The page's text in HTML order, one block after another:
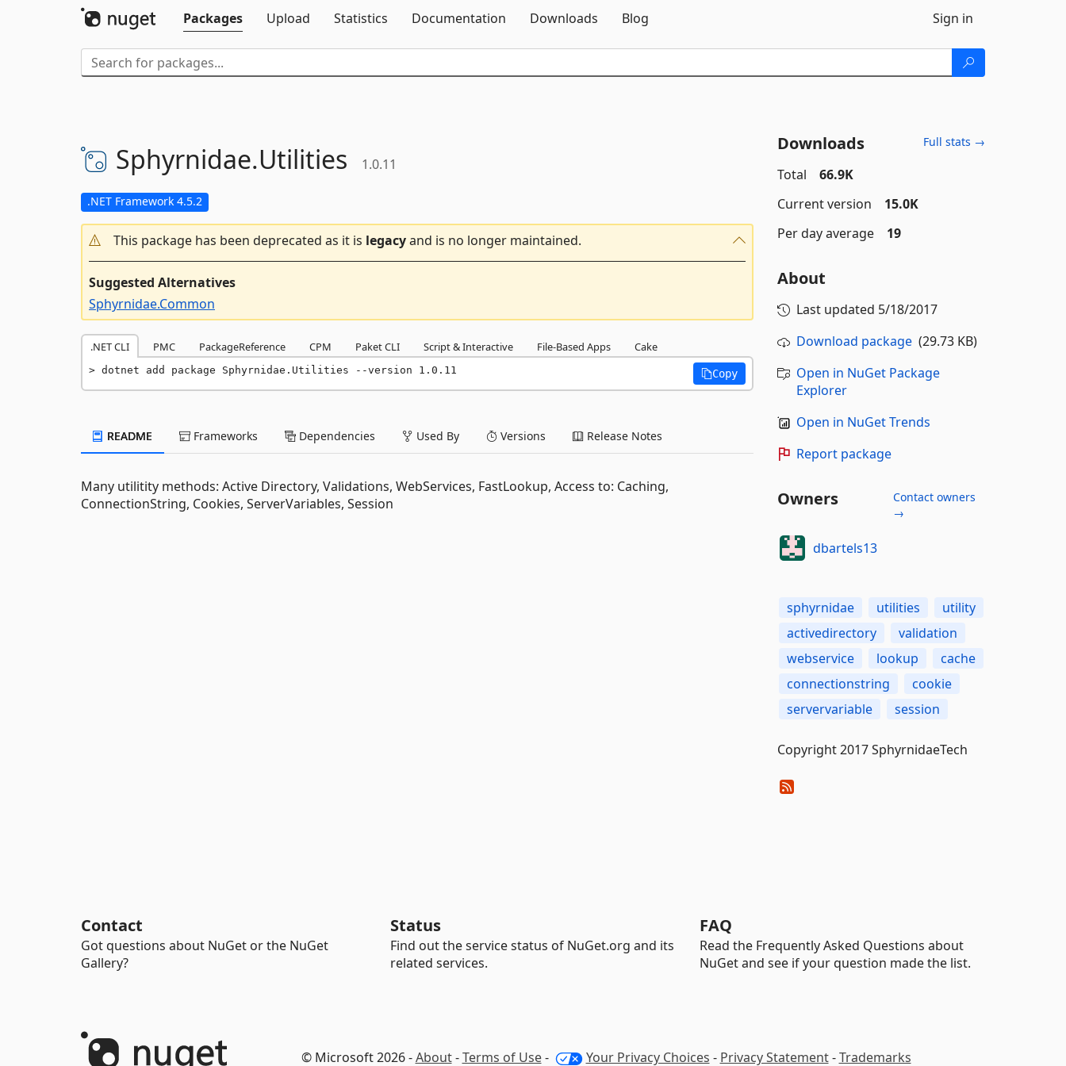
Packages
Upload Statistics Documentation Downloads Blog Sign in
Sphyrnidae.Utilities 1.0.11
.NET Framework 4.5.2
This package has been deprecated as it is legacyand is no longer maintained.
Suggested Alternatives
Sphyrnidae.Common
.NET CLI PMC PackageReference CPM Paket CLI Script & Interactive File-Based Apps Cake
dotnet add package Sphyrnidae.Utilities --version 1.0.11 Copy
README Frameworks Dependencies Used By Versions Release Notes
Many utilitity methods: Active Directory, Validations, WebServices, FastLookup, Access to: Caching,
ConnectionString, Cookies, ServerVariables, Session
Downloads Full stats →
Total
66.9K
Current version
15.0K
Per day average
19
About
Last updated 5/18/2017
Download package(29.73 KB)
Open in NuGet Package
Explorer
Open in NuGet Trends
Report package
Owners
Contact owners
→
dbartels13
sphyrnidae utilities
utility
activedirectory
validation
webservice
lookup
cache
connectionstring
cookie
servervariable
session
Copyright 2017 SphyrnidaeTech
Contact
Got questions about NuGet or the NuGet
Gallery?
Status
Find out the service status of NuGet.org and its
related services.
FAQ
Read the Frequently Asked Questions about
NuGet and see if your question made the list.
© Microsoft 2026 -About-Terms of Use- Your Privacy Choices - Privacy Statement-Trademarks